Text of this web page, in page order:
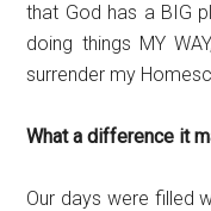
that God has a BIG
doing things MY
surrender my
What a difference it
Our days were filled